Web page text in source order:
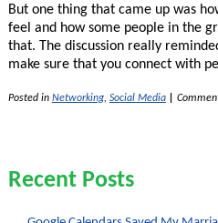
But one thing that came up was
feel and how some people in the
that. The discussion really
make sure that you connect with
Posted in Networking, Social Media
Recent Posts